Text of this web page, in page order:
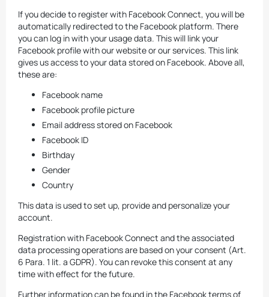
If you decide to register with Facebook Connect, you will be
automatically redirected to the Facebook platform. There
you can log in with your usage data. This will link your
Facebook profile with our website or our services. This link
gives us access to your data stored on Facebook. Above all,
these are:
Facebook name
Facebook profile picture
Email address stored on Facebook
Facebook ID
Birthday
Gender
Country
This data is used to set up, provide and personalize your
account.
Registration with Facebook Connect and the associated
data processing operations are based on your consent (Art.
6 Para. 1 lit. a GDPR). You can revoke this consent at any
time with effect for the future.
Further information can be found in the Facebook terms of